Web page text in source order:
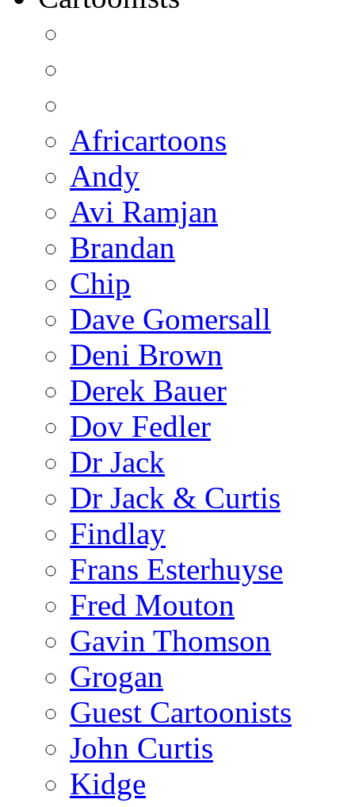
Africartoons
Andy
Avi Ramjan
Brandan
Chip
Dave Gomersall
Deni Brown
Derek Bauer
Dov Fedler
Dr Jack
Dr Jack & Curtis
Findlay
Frans Esterhuyse
Fred Mouton
Gavin Thomson
Grogan
Guest Cartoonists
John Curtis
Kidge